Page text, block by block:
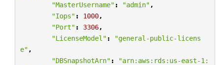
"MasterUsername" : "admin" ,
"Iops" : 1000,
"Port" : 3306,
"LicenseModel" :
"general-public-licens
e" ,
"DBSnapshotArn" :
"arn:aws:rds:us-east-1: